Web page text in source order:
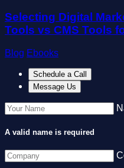
Selecting Digital
Tools vs CMS Tools
Blog Ebooks
Schedule a Call
Message Us
A valid name is required